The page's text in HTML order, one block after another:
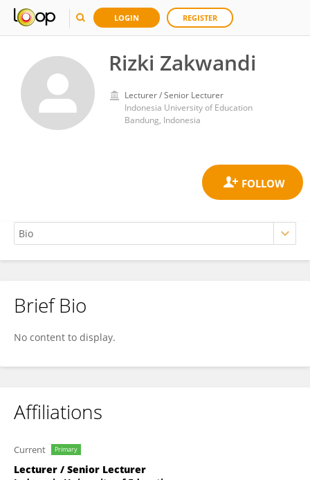
LOGIN REGISTER
Rizki Zakwandi
Lecturer / Senior Lecturer
Indonesia University of Education
Bandung, Indonesia
Rizki Zakwandi
Brief Bio
No content to display.
Affiliations
Current Primary
Lecturer / Senior Lecturer